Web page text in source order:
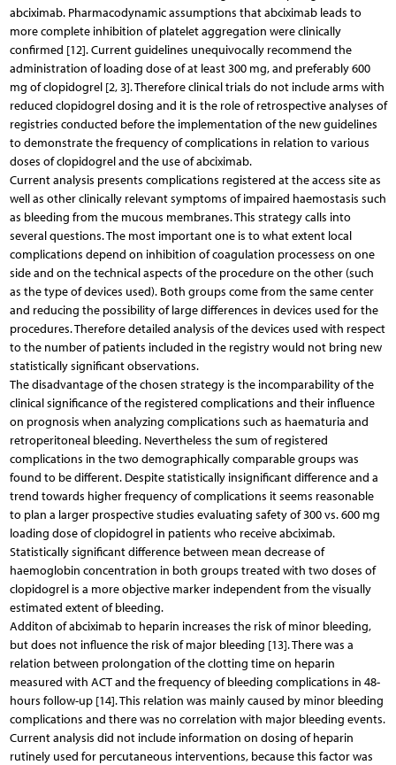
abciximab. Pharmacodynamic assumptions that abciximab leads to
more complete inhibition of platelet aggregation were clinically
confirmed [12]. Current guidelines unequivocally recommend the
administration of loading dose of at least 300 mg, and preferably 600
mg of clopidogrel [2, 3]. Therefore clinical trials do not include arms with
reduced clopidogrel dosing and it is the role of retrospective analyses of
registries conducted before the implementation of the new guidelines
to demonstrate the frequency of complications in relation to various
doses of clopidogrel and the use of abciximab.
Current analysis presents complications registered at the access site as
well as other clinically relevant symptoms of impaired haemostasis such
as bleeding from the mucous membranes. This strategy calls into
several questions. The most important one is to what extent local
complications depend on inhibition of coagulation processess on one
side and on the technical aspects of the procedure on the other (such
as the type of devices used). Both groups come from the same center
and reducing the possibility of large differences in devices used for the
procedures. Therefore detailed analysis of the devices used with respect
to the number of patients included in the registry would not bring new
statistically significant observations.
The disadvantage of the chosen strategy is the incomparability of the
clinical significance of the registered complications and their influence
on prognosis when analyzing complications such as haematuria and
retroperitoneal bleeding. Nevertheless the sum of registered
complications in the two demographically comparable groups was
found to be different. Despite statistically insignificant difference and a
trend towards higher frequency of complications it seems reasonable
to plan a larger prospective studies evaluating safety of 300 vs. 600 mg
loading dose of clopidogrel in patients who receive abciximab.
Statistically significant difference between mean decrease of
haemoglobin concentration in both groups treated with two doses of
clopidogrel is a more objective marker independent from the visually
estimated extent of bleeding.
Additon of abciximab to heparin increases the risk of minor bleeding,
but does not influence the risk of major bleeding [13]. There was a
relation between prolongation of the clotting time on heparin
measured with ACT and the frequency of bleeding complications in 48-
hours follow-up [14]. This relation was mainly caused by minor bleeding
complications and there was no correlation with major bleeding events.
Current analysis did not include information on dosing of heparin
rutinely used for percutaneous interventions, because this factor was